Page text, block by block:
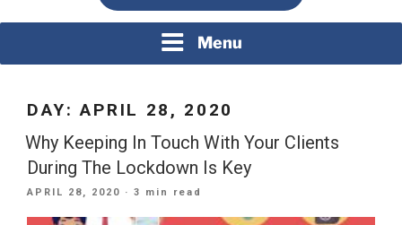
Menu
DAY:APRIL 28, 2020
Why Keeping In Touch With Your Clients
During The Lockdown Is Key
POSTED
APRIL 28, 2020 · 3 min read